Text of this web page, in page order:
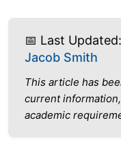
📅 Last
Jacob Smith
This article has
current
academic